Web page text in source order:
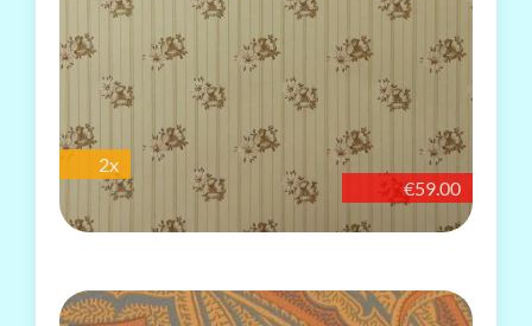
€59.00
2x